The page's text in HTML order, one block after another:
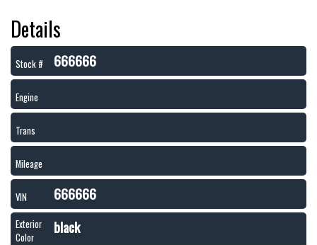
Details
Stock # 666666
Engine
Trans
Mileage
VIN 666666
Exterior
Color
black